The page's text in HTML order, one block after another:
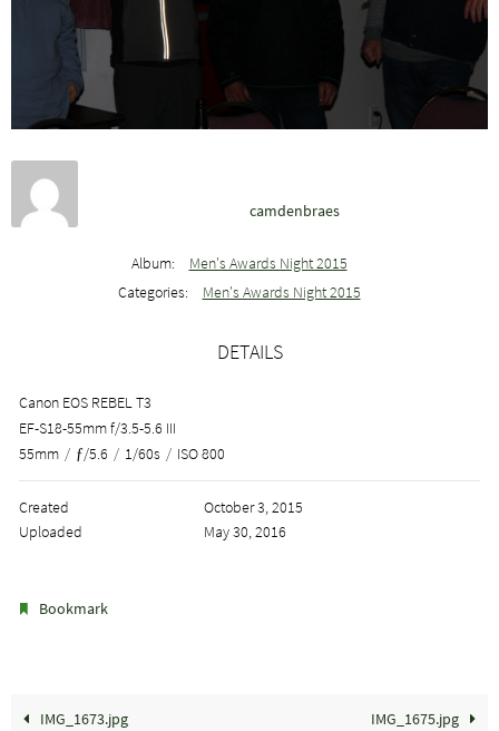
camdenbraes
Album:
Men's Awards Night 2015
Categories:
Men's Awards Night 2015
DETAILS
Canon EOS REBEL T3
EF-S18-55mm f/3.5-5.6 III
55mm / ƒ/5.6 / 1/60s / ISO 800
Created
October 3, 2015
Uploaded
May 30, 2016
Bookmark
IMG_1673.jpg IMG_1675.jpg